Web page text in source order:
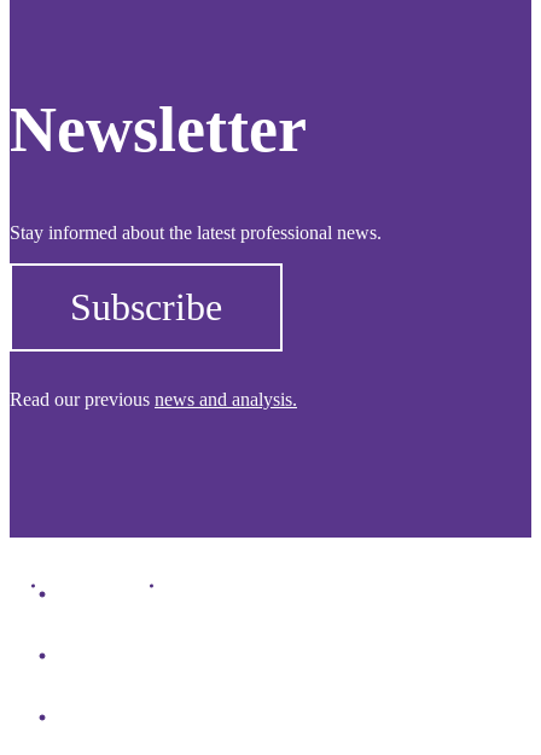
Newsletter
Stay informed about the latest professional news.
Subscribe
Read our previous news and analysis.